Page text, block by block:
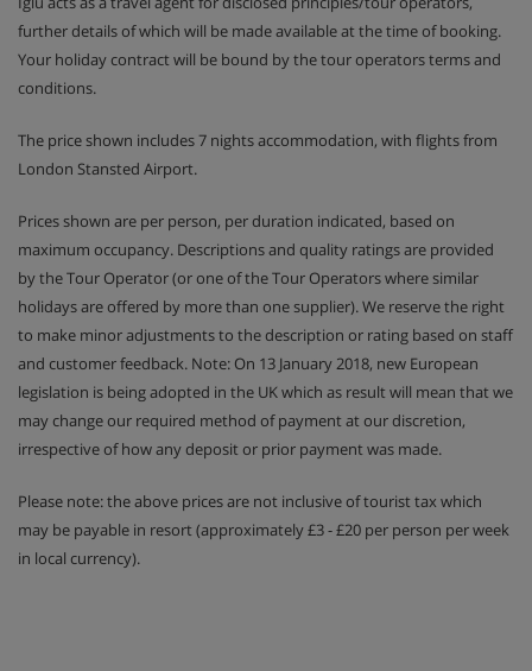
further details of which will be made available at the time of booking.
Your holiday contract will be bound by the tour operators terms and
conditions.
The price shown includes 7 nights accommodation, with flights from
London Stansted Airport.
Prices shown are per person, per duration indicated, based on
maximum occupancy. Descriptions and quality ratings are provided
by the Tour Operator (or one of the Tour Operators where similar
holidays are offered by more than one supplier). We reserve the right
to make minor adjustments to the description or rating based on staff
and customer feedback. Note: On 13 January 2018, new European
legislation is being adopted in the UK which as result will mean that we
may change our required method of payment at our discretion,
irrespective of how any deposit or prior payment was made.
Please note: the above prices are not inclusive of tourist tax which
may be payable in resort (approximately £3 - £20 per person per week
in local currency).